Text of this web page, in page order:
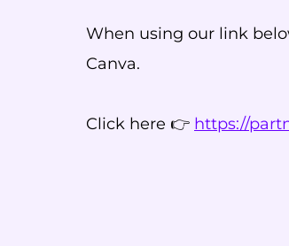
When using our link
Canva.
Click here 👉 https://